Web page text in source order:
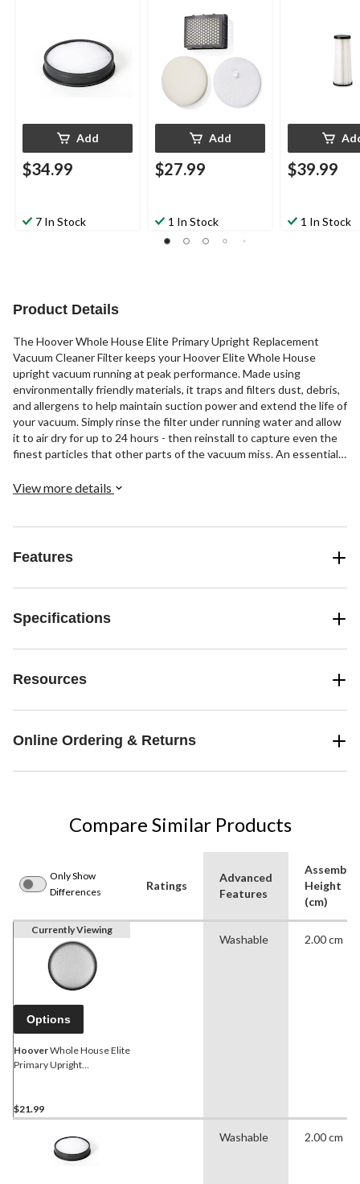
Add
$34.99
7 In Stock
Add
$27.99
1 In Stock
$39.99
1 In Stock
Product Details
The Hoover Whole House Elite Primary Upright Replacement
Vacuum Cleaner Filter keeps your Hoover Elite Whole House
upright vacuum running at peak performance. Made using
environmentally friendly materials, it traps and filters dust, debris,
and allergens to help maintain suction power and extend the life of
your vacuum. Simply rinse the filter under running water and allow
it to air dry for up to 24 hours - then reinstall to capture even the
finest particles that other parts of the vacuum miss. An essential
air as you vacuum by capturing dust and allergens before they are
View more details
Features
Specifications
Resources
Online Ordering & Returns
Compare Similar Products
Only Show
Differences
Ratings
Advanced
Features
Height
(cm)
Currently Viewing
Options
HooverWhole House Elite
Primary Upright
$21.99
Washable 2.00 cm
Washable 2.00 cm